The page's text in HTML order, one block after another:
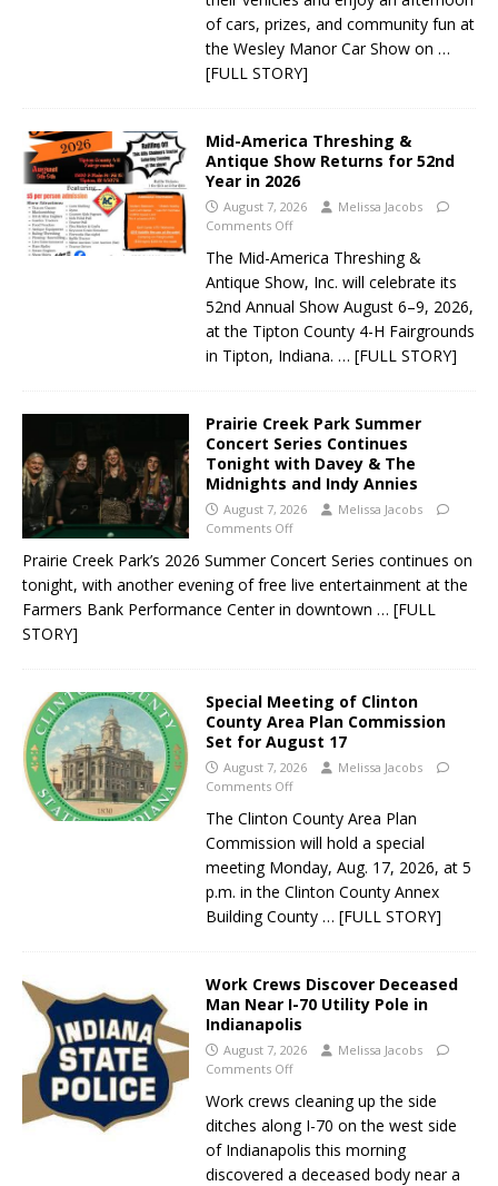
of cars, prizes, and community fun at
the Wesley Manor Car Show on …
[FULL STORY]
Mid-America Threshing &
Antique Show Returns for 52nd
Year in 2026
August 7, 2026
Melissa Jacobs
Comments Off
The Mid-America Threshing &
Antique Show, Inc. will celebrate its
52nd Annual Show August 6–9, 2026,
at the Tipton County 4-H Fairgrounds
in Tipton, Indiana. … [FULL STORY]
Prairie Creek Park Summer
Concert Series Continues
Tonight with Davey & The
Midnights and Indy Annies
August 7, 2026
Melissa Jacobs
Comments Off
Prairie Creek Park’s 2026 Summer Concert Series continues on
tonight, with another evening of free live entertainment at the
Farmers Bank Performance Center in downtown … [FULL
STORY]
Special Meeting of Clinton
County Area Plan Commission
Set for August 17
August 7, 2026
Melissa Jacobs
Comments Off
The Clinton County Area Plan
Commission will hold a special
meeting Monday, Aug. 17, 2026, at 5
p.m. in the Clinton County Annex
Building County … [FULL STORY]
Work Crews Discover Deceased
Man Near I-70 Utility Pole in
Indianapolis
August 7, 2026
Melissa Jacobs
Comments Off
Work crews cleaning up the side
ditches along I-70 on the west side
of Indianapolis this morning
discovered a deceased body near a